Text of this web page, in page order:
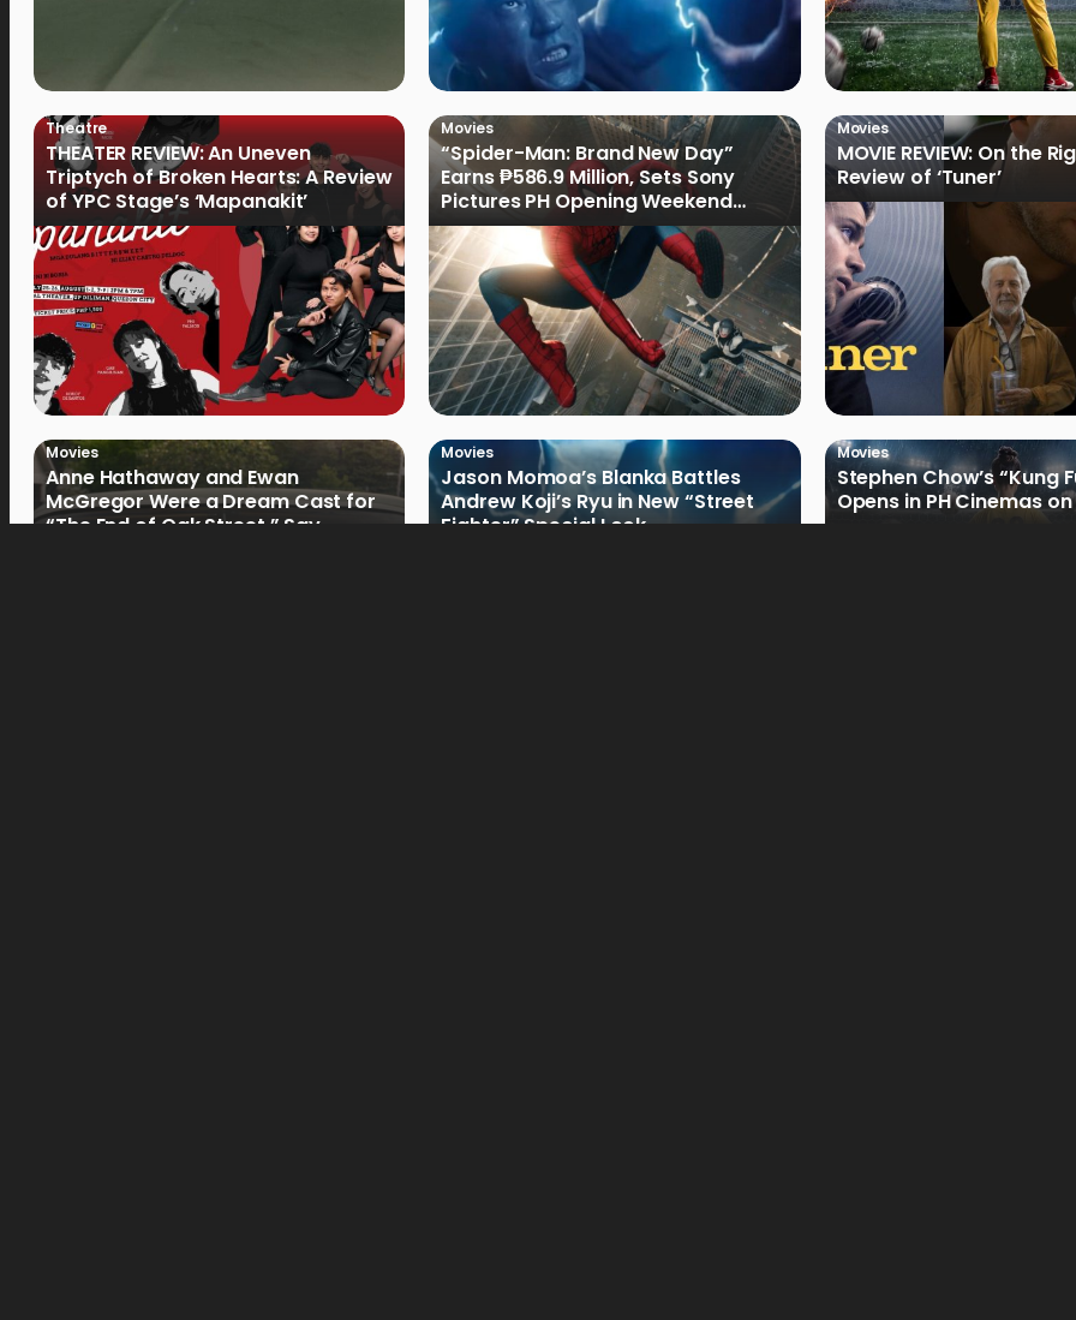
Theatre
THEATER REVIEW: An Uneven
Triptych of Broken Hearts: A Review
of YPC Stage’s ‘Mapanakit’
Movies
“Spider-Man: Brand New Day”
Earns ₱586.9 Million, Sets Sony
Pictures PH Opening Weekend
Record
Movies
MOVIE REVIEW: On the
Review of ‘Tuner’
Movies
Anne Hathaway and Ewan
McGregor Were a Dream Cast for
“The End of Oak Street,” Say
Movies
Jason Momoa’s Blanka Battles
Andrew Koji’s Ryu in New “Street
Fighter” Special Look
Movies
Stephen Chow’s “Kung
Opens in PH Cinemas